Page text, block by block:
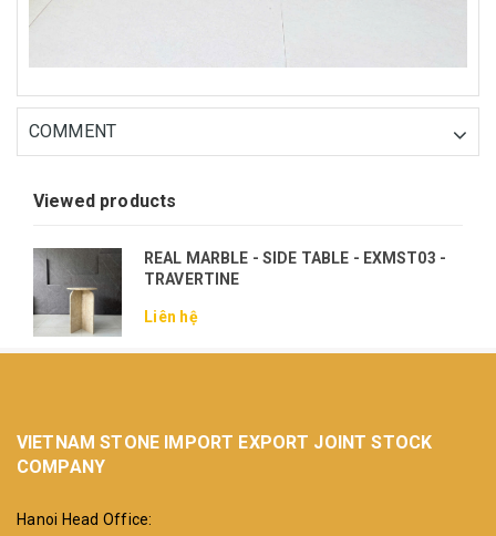
COMMENT
Viewed products
REAL MARBLE - SIDE TABLE - EXMST03 -
TRAVERTINE
Liên hệ
VIETNAM STONE IMPORT EXPORT JOINT STOCK
COMPANY
Hanoi Head Office: